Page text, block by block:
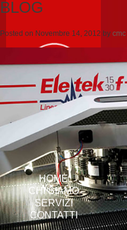
HOME
CHI SIAMO
SERVIZI
CONTATTI
BLOG
Posted on Novembre 14, 2012 by cmc